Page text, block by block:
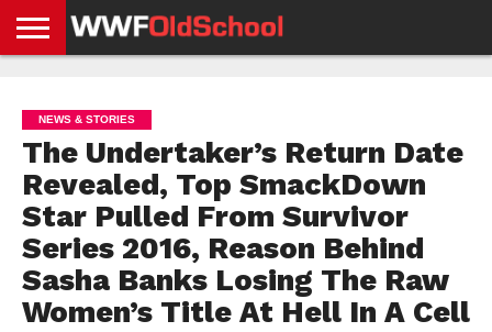
NEWS
NEWS
NEWS
BOXING
NEWS
SCHOOL
STORIES
APP
US
POLICY &
GDPR
NEWS & STORIES
The Undertaker’s Return Date
Revealed, Top SmackDown
Star Pulled From Survivor
Series 2016, Reason Behind
Sasha Banks Losing The Raw
Women’s Title At Hell In A Cell